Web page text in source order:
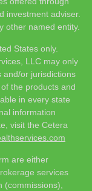
investment adviser.
other named entity.
States only.
LLC may only
and/or jurisdictions
the products and
in every state
information
visit the Cetera
are either
services